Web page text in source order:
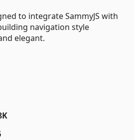
to integrate SammyJS with
navigation style
elegant.